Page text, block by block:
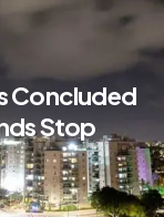
Concluded
Stop